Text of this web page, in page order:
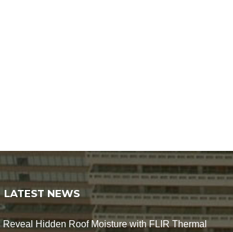
LATEST NEWS
Reveal Hidden Roof Moisture with FLIR Thermal